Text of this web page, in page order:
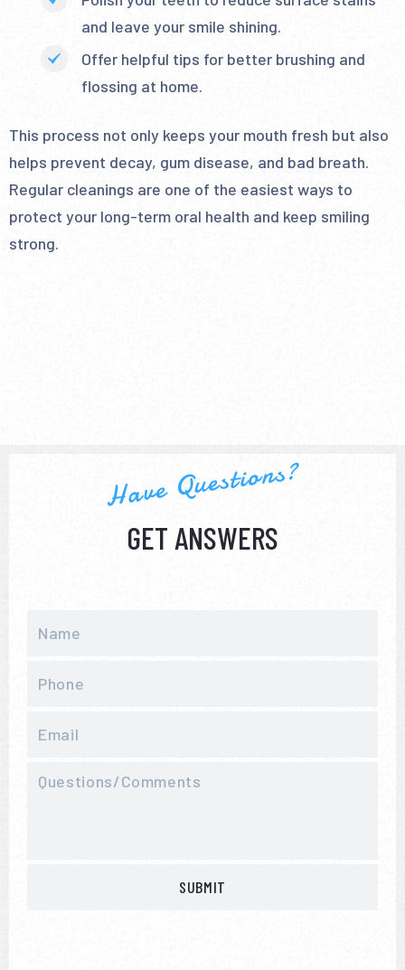
and leave your smile shining.
Offer helpful tips for better brushing and
flossing at home.
This process not only keeps your mouth fresh but also
helps prevent decay, gum disease, and bad breath.
Regular cleanings are one of the easiest ways to
protect your long-term oral health and keep smiling
strong.
Have Questions?
GET ANSWERS